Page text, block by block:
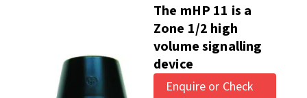
The mHP 11 is a
Zone 1/2 high
volume signalling
device
Enquire or Check